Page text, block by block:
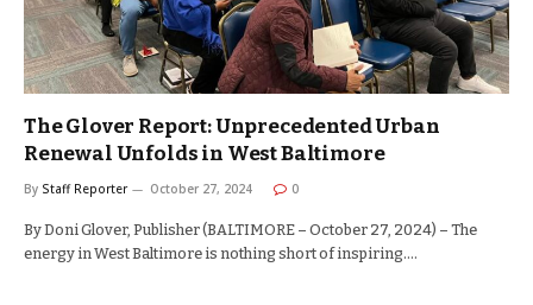
The Glover Report: Unprecedented Urban
Renewal Unfolds in West Baltimore
By Staff Reporter October 27, 2024 0
By Doni Glover, Publisher (BALTIMORE – October 27, 2024) – The
energy in West Baltimore is nothing short of inspiring.…